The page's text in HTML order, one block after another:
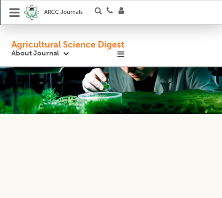
ARCC Journals
Agricultural Science Digest
About Journal